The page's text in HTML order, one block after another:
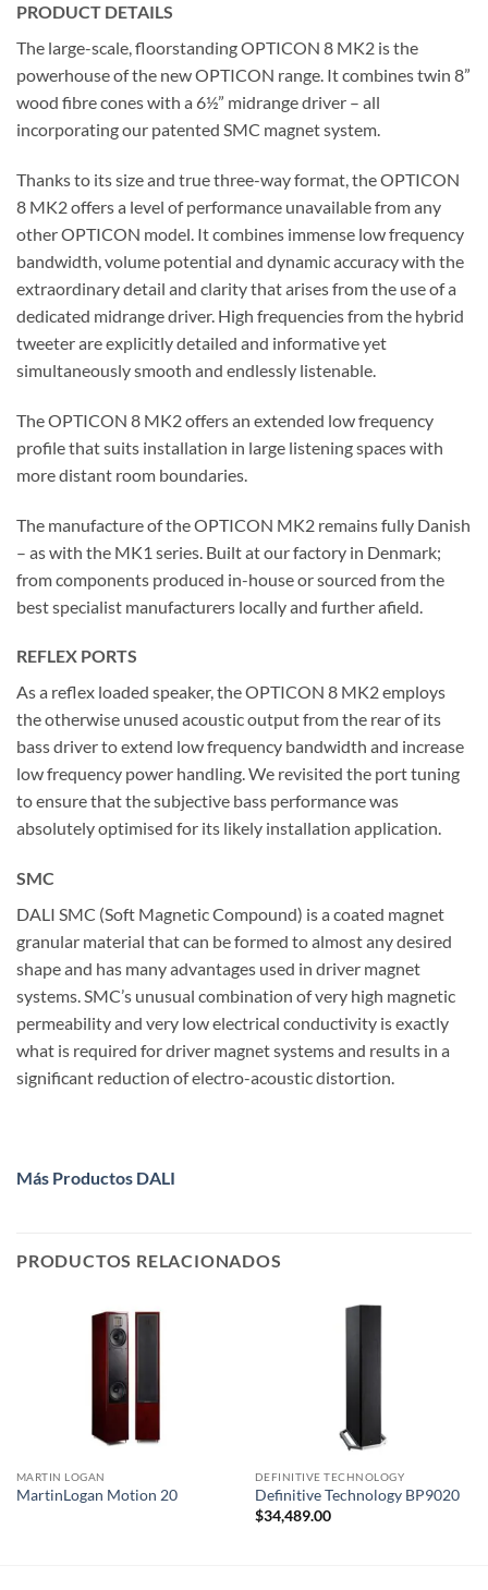
PRODUCT DETAILS
The large-scale, floorstanding OPTICON 8 MK2 is the
powerhouse of the new OPTICON range. It combines twin 8”
wood fibre cones with a 6½” midrange driver – all
incorporating our patented SMC magnet system.
Thanks to its size and true three-way format, the OPTICON
8 MK2 offers a level of performance unavailable from any
other OPTICON model. It combines immense low frequency
bandwidth, volume potential and dynamic accuracy with the
extraordinary detail and clarity that arises from the use of a
dedicated midrange driver. High frequencies from the hybrid
tweeter are explicitly detailed and informative yet
simultaneously smooth and endlessly listenable.
The OPTICON 8 MK2 offers an extended low frequency
profile that suits installation in large listening spaces with
more distant room boundaries.
The manufacture of the OPTICON MK2 remains fully Danish
– as with the MK1 series. Built at our factory in Denmark;
from components produced in-house or sourced from the
best specialist manufacturers locally and further afield.
REFLEX PORTS
As a reflex loaded speaker, the OPTICON 8 MK2 employs
the otherwise unused acoustic output from the rear of its
bass driver to extend low frequency bandwidth and increase
low frequency power handling. We revisited the port tuning
to ensure that the subjective bass performance was
absolutely optimised for its likely installation application.
SMC
DALI SMC (Soft Magnetic Compound) is a coated magnet
granular material that can be formed to almost any desired
shape and has many advantages used in driver magnet
systems. SMC’s unusual combination of very high magnetic
permeability and very low electrical conductivity is exactly
what is required for driver magnet systems and results in a
significant reduction of electro-acoustic distortion.
Más Productos DALI
PRODUCTOS RELACIONADOS
MARTIN LOGAN
MartinLogan Motion 20
DEFINITIVE TECHNOLOGY
Definitive Technology BP9020
$34,489.00